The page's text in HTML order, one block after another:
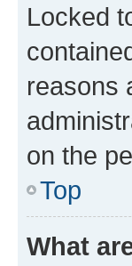
Locked
reasons
on the
Top
What